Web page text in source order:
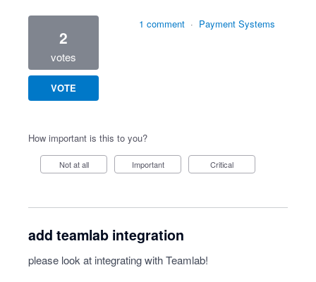
2
votes
VOTE
1 comment · Payment Systems
How important is this to you?
Not at all Important Critical
add teamlab integration
please look at integrating with Teamlab!